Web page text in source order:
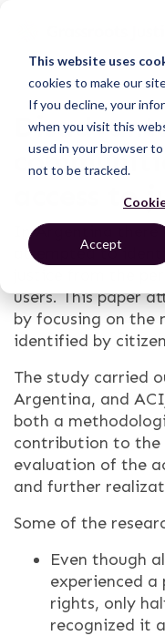
This website uses
cookies to make our
If you decline, your
when you visit this
used in your browser
not to be tracked.
Accept
access to
In Argentina
attempted to
justice from the
users. This paper
by focusing on the
identified by
The study carried
Argentina, and
both a
contribution to the
evaluation of the
and further
Some of the
Even though
experienced
rights, only
recognized it